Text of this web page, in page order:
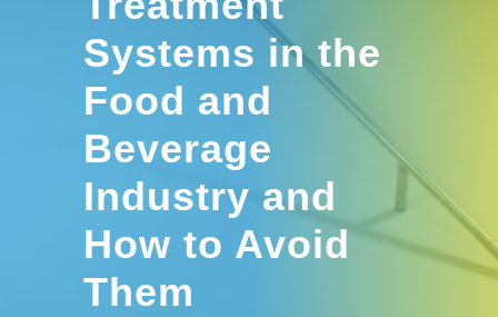
Systems in the
Food and
Beverage
Industry and
How to Avoid
Them